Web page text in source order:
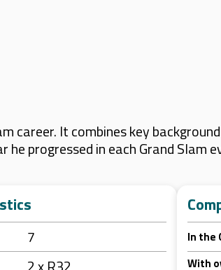
career. It combines key
progressed in each Grand Slam
7 In the
With